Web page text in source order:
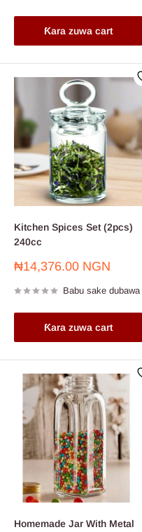
Ƙara zuwa cart
Kitchen Spices Set (2pcs)
240cc
Farashin
₦14,376.00 NGN
Babu sake dubawa
Ƙara zuwa cart
Homemade Jar With Metal